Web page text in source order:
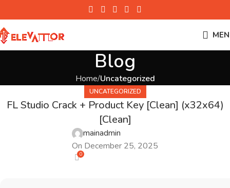
Blog
Home Uncategorized
UNCATEGORIZED
FL Studio Crack + Product Key [Clean] (x32x64)
[Clean]
mainadmin
On December 25, 2025
0